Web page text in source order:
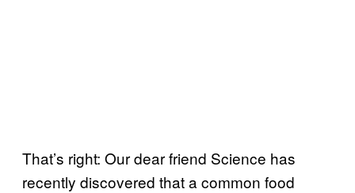
That’s right: Our dear friend Science has
recently discovered that a common food